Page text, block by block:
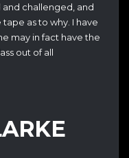
challenged, and
as to why. I have
may in fact have the
out of all